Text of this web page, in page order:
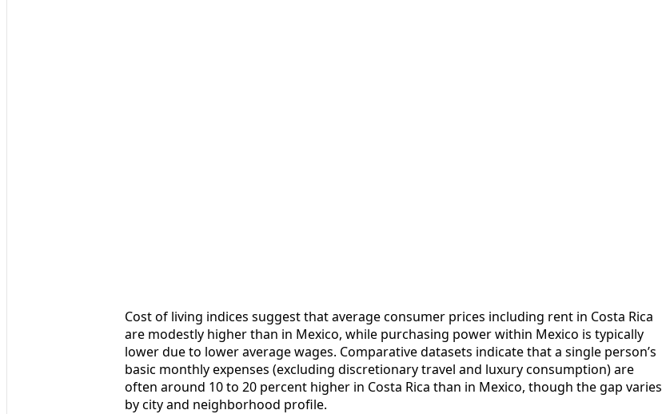
Cost of living indices suggest that average consumer prices including rent in Costa Rica
are modestly higher than in Mexico, while purchasing power within Mexico is typically
lower due to lower average wages. Comparative datasets indicate that a single person’s
basic monthly expenses (excluding discretionary travel and luxury consumption) are
often around 10 to 20 percent higher in Costa Rica than in Mexico, though the gap varies
by city and neighborhood profile.